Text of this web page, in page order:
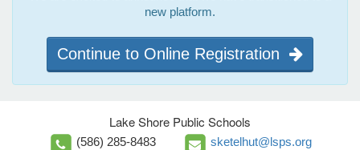
new platform.
Continue to Online Registration
Lake Shore Public Schools
(586) 285-8483 sketelhut@lsps.org